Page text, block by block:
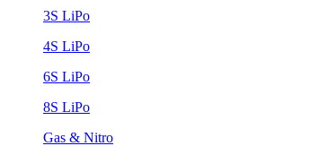
3S LiPo
4S LiPo
6S LiPo
8S LiPo
Gas & Nitro